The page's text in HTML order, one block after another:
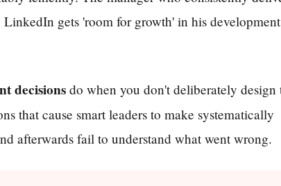
gets 'room for growth' in his development
decisions do when you don't deliberately design
that cause smart leaders to make systematically
afterwards fail to understand what went wrong.